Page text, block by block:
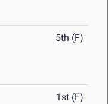
5th (F)
1st (F)